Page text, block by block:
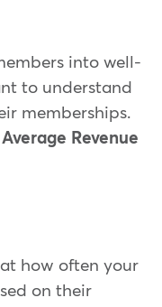
into well-
to understand
memberships.
Average Revenue
how often your
on their